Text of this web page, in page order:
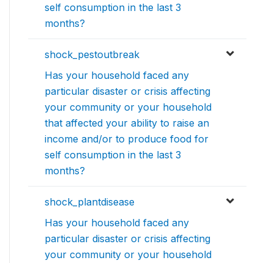
self consumption in the last 3
months?
shock_pestoutbreak
Has your household faced any
particular disaster or crisis affecting
your community or your household
that affected your ability to raise an
income and/or to produce food for
self consumption in the last 3
months?
shock_plantdisease
Has your household faced any
particular disaster or crisis affecting
your community or your household